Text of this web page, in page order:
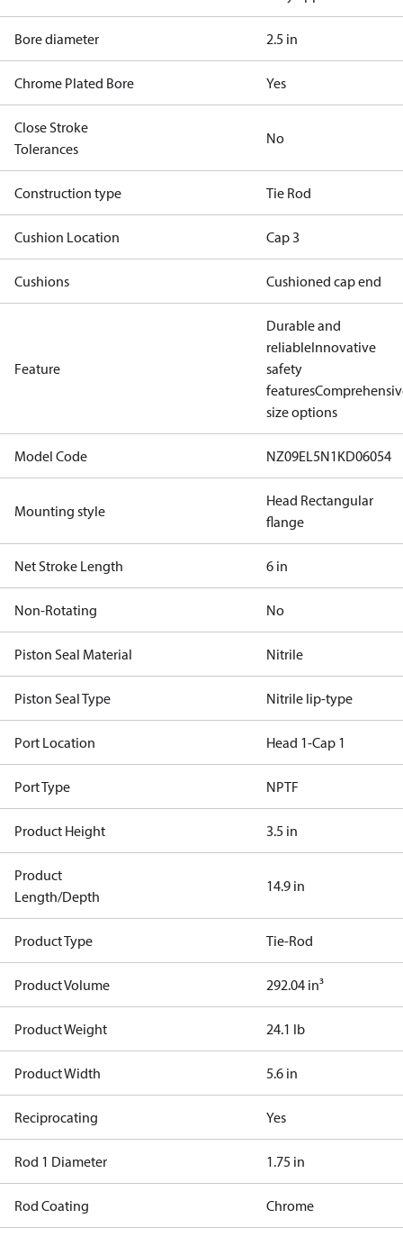
Bore diameter 2.5 in
Chrome Plated Bore Yes
Close Stroke
Tolerances
No
Construction type Tie Rod
Cushion Location Cap 3
Cushions Cushioned cap end
Feature
Durable and
reliableInnovative
safety
features
size options
Model Code NZ09EL5N1KD06054
Mounting style
Head Rectangular
flange
Net Stroke Length 6 in
Non-Rotating No
Piston Seal Material Nitrile
Piston Seal Type Nitrile lip-type
Port Location Head 1-Cap 1
Port Type NPTF
Product Height 3.5 in
Product
Length/Depth
14.9 in
Product Type Tie-Rod
Product Volume 292.04 in³
Product Weight 24.1 lb
Product Width 5.6 in
Reciprocating Yes
Rod 1 Diameter 1.75 in
Rod Coating Chrome